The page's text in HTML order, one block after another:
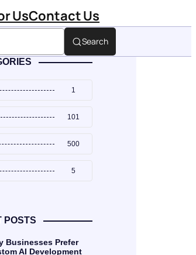
UsContact Us
Search
1
101
500
5
POSTS
Businesses Prefer
AI Development